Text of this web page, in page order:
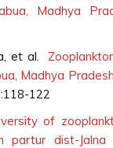
Madhya
et al.
Madhya
122
of
partur dist-Jalna